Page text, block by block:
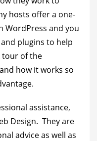
hosts offer a one-
WordPress and you
plugins to help
tour of the
how it works so
assistance,
Design. They are
advice as well as